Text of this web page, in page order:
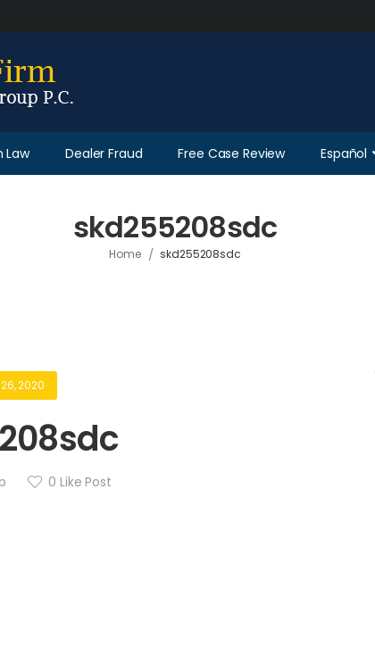
Law Dealer Fraud Free Case Review Español
skd255208sdc
Home / skd255208sdc
2020
0 Like Post